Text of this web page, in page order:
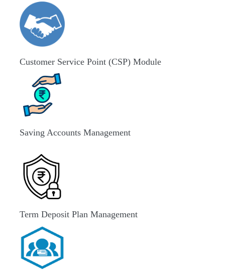
Customer Service Point (CSP) Module
Saving Accounts Management
Term Deposit Plan Management